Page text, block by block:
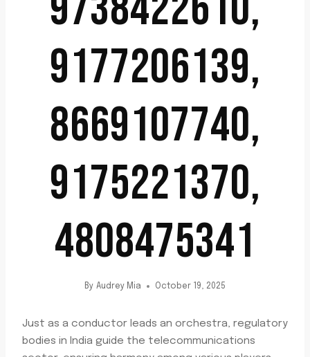
9177206139,
8669107740,
9175221370,
4808475341
By Audrey Mia October 19, 2025
Just as a conductor leads an orchestra, regulatory
bodies in India guide the telecommunications